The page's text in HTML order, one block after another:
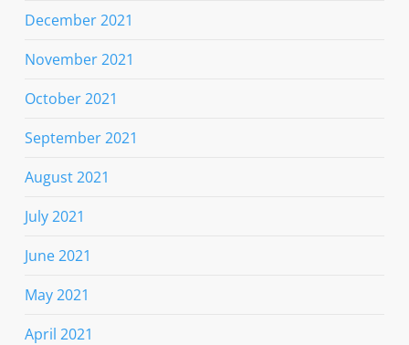
December 2021
November 2021
October 2021
September 2021
August 2021
July 2021
June 2021
May 2021
April 2021